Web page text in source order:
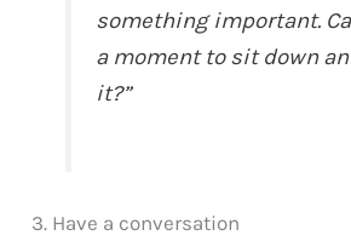
something important.
a moment to sit down
it?”
3. Have a conversation